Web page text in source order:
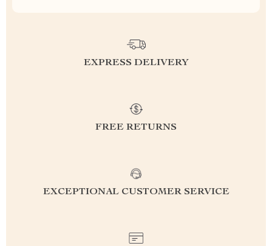
EXPRESS DELIVERY
FREE RETURNS
EXCEPTIONAL CUSTOMER SERVICE